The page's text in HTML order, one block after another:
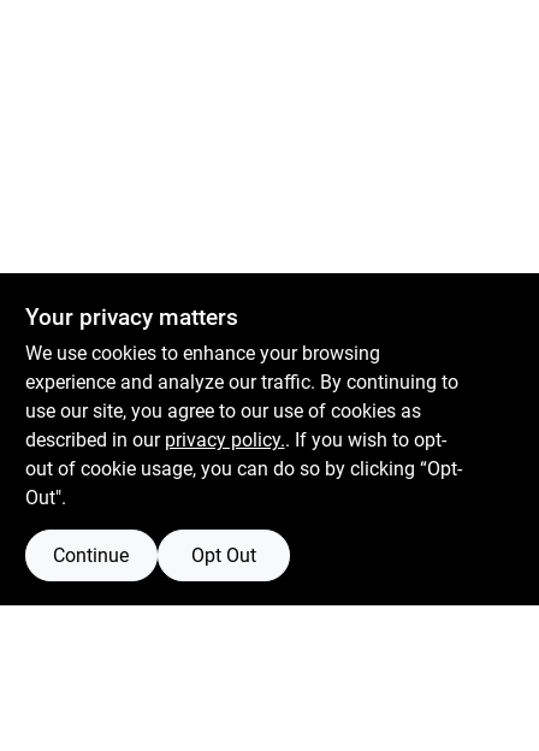
Boulevard Hardware & Supply Co
Your privacy matters
We use cookies to enhance your browsing
experience and analyze our traffic. By continuing to
use our site, you agree to our use of cookies as
described in our privacy policy.. If you wish to opt-
out of cookie usage, you can do so by clicking “Opt-
Out".
Continue Opt Out